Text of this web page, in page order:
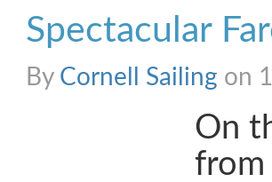
Spectacular
By Cornell Sailing on
On
from